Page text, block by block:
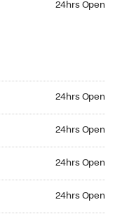
24hrs Open
24hrs Open
24hrs Open
24hrs Open
24hrs Open